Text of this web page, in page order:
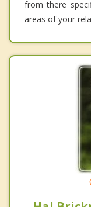
from there
areas of your